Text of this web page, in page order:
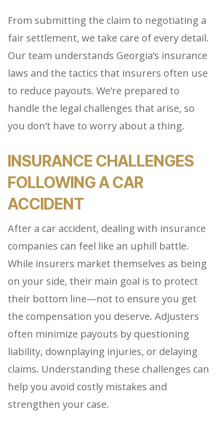
From submitting the claim to negotiating a
fair settlement, we take care of every detail.
Our team understands Georgia’s insurance
laws and the tactics that insurers often use
to reduce payouts. We’re prepared to
handle the legal challenges that arise, so
you don’t have to worry about a thing.
INSURANCE CHALLENGES
FOLLOWING A CAR
ACCIDENT
After a car accident, dealing with insurance
companies can feel like an uphill battle.
While insurers market themselves as being
on your side, their main goal is to protect
their bottom line—not to ensure you get
the compensation you deserve. Adjusters
often minimize payouts by questioning
liability, downplaying injuries, or delaying
claims. Understanding these challenges can
help you avoid costly mistakes and
strengthen your case.